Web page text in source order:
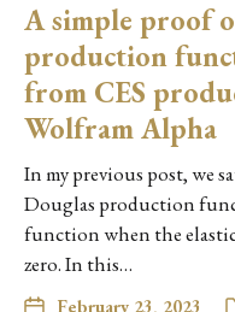
A simple proof
production
from CES
Wolfram Alpha
In my previous post, we
Douglas production
function when the
zero. In this…
February 23, 2023